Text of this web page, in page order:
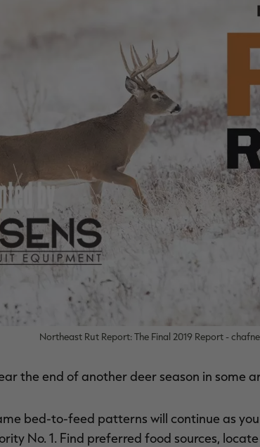
Northeast Rut Report: The Final 2019 Report -
the end of another deer season in some
bed-to-feed patterns will continue as
No. 1. Find preferred food sources,